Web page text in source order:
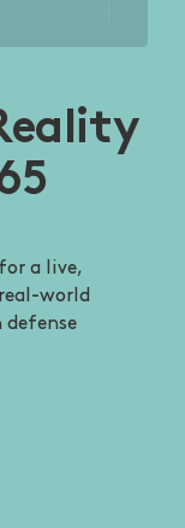
a live,
world
defense